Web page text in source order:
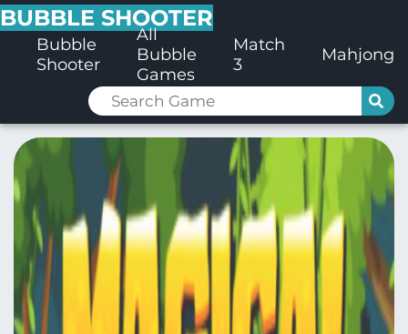
BUBBLE SHOOTER
Bubble
Shooter
All
Bubble
Games
Match
3
Mahjong